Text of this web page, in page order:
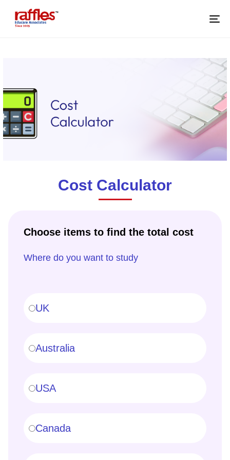
Cost Calculator
Choose items to find the total cost
Where do you want to study
UK
Australia
USA
Canada